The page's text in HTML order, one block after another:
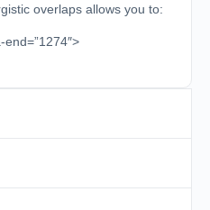
overlaps allows you to: